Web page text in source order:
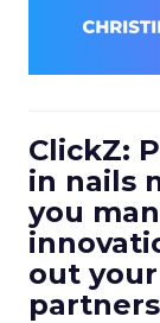
ClickZ:
in nails
you
out